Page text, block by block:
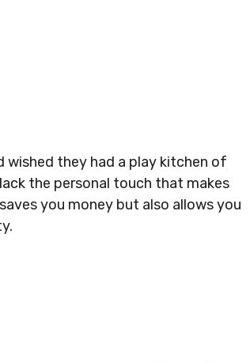
they had a play kitchen of
the personal touch that makes
you money but also allows you